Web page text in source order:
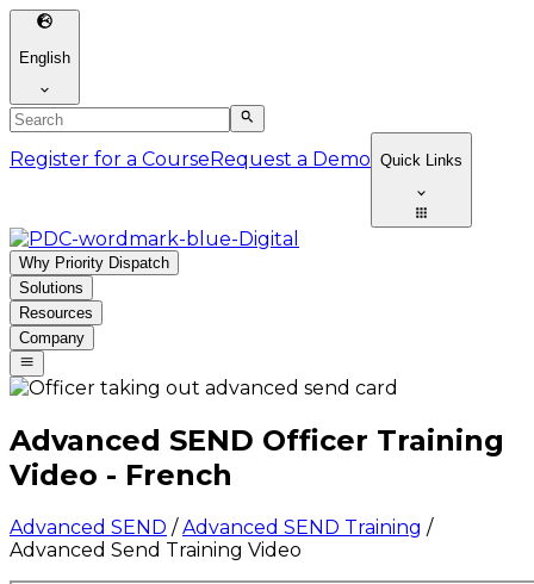
English
Register for a CourseRequest a Demo Quick Links
Why Priority Dispatch
Solutions
Resources
Company
Advanced SEND Officer Training
Video - French
Advanced SEND /Advanced SEND Training /
Advanced Send Training Video